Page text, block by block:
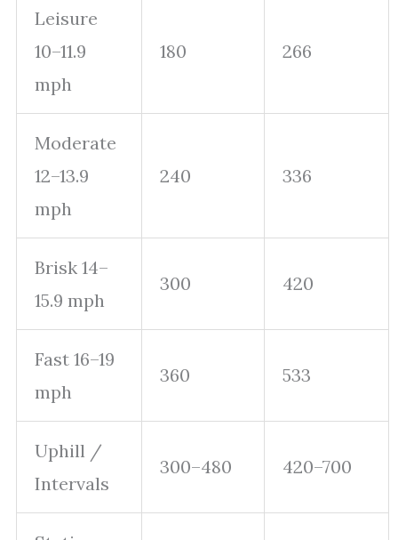
Leisure
10–11.9
mph
180 266
Moderate
12–13.9
mph
240 336
Brisk 14–
15.9 mph
300 420
Fast 16–19
mph
360 533
Uphill /
Intervals
300–480 420–700